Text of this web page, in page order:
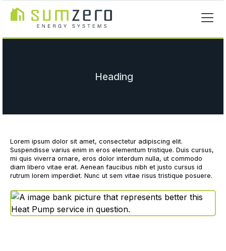
Heading
Lorem ipsum dolor sit amet, consectetur adipiscing elit.
Suspendisse varius enim in eros elementum tristique. Duis cursus,
mi quis viverra ornare, eros dolor interdum nulla, ut commodo
diam libero vitae erat. Aenean faucibus nibh et justo cursus id
rutrum lorem imperdiet. Nunc ut sem vitae risus tristique posuere.